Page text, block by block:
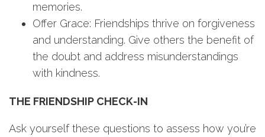
memories.
Offer Grace: Friendships thrive on forgiveness
and understanding. Give others the benefit of
the doubt and address misunderstandings
with kindness.
THE FRIENDSHIP CHECK-IN
Ask yourself these questions to assess how you’re